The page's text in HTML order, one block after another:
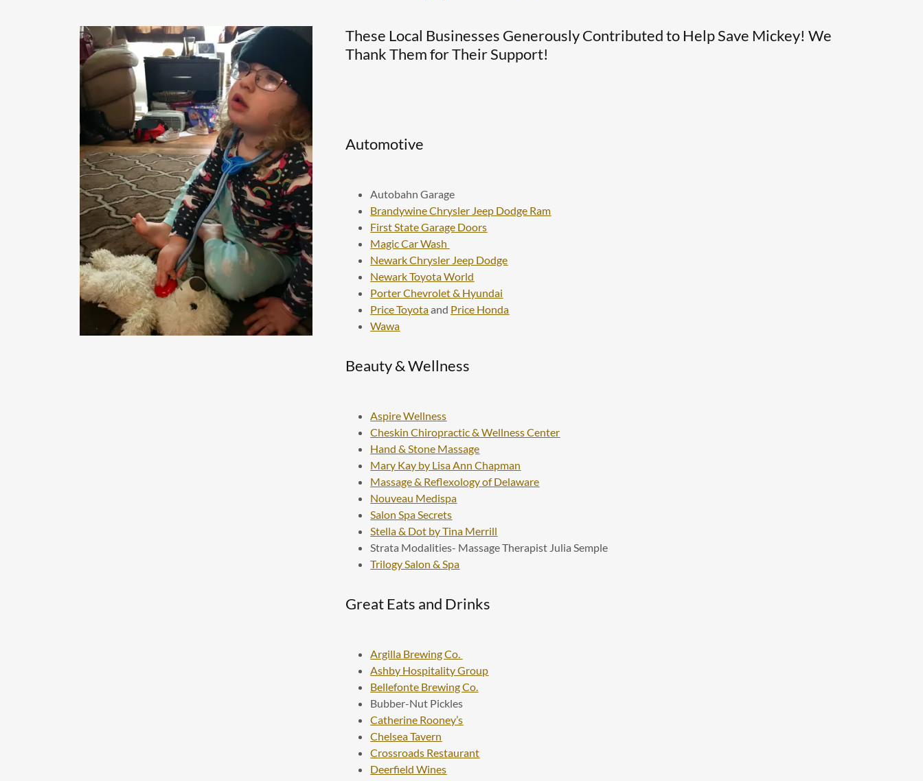
These Local Businesses Generously Contributed to Help Save Mickey! We
Thank Them for Their Support!
Automotive
Autobahn Garage
Brandywine Chrysler Jeep Dodge Ram
First State Garage Doors
Magic Car Wash
Newark Chrysler Jeep Dodge
Newark Toyota World
Porter Chevrolet & Hyundai
Price Toyotaand Price Honda
Wawa
Beauty & Wellness
Aspire Wellness
Cheskin Chiropractic & Wellness Center
Hand & Stone Massage
Mary Kay by Lisa Ann Chapman
Massage & Reflexology of Delaware
Nouveau Medispa
Salon Spa Secrets
Stella & Dot by Tina Merrill
Strata Modalities- Massage Therapist Julia Semple
Trilogy Salon & Spa
Great Eats and Drinks
Argilla Brewing Co.
Ashby Hospitality Group
Bellefonte Brewing Co.
Bubber-Nut Pickles
Catherine Rooney’s
Chelsea Tavern
Crossroads Restaurant
Deerfield Wines